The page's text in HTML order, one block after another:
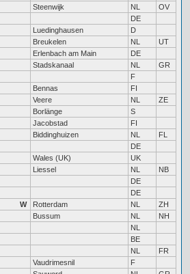
Steenwijk NL
OV
DE
Luedinghausen
D
Breukelen NL
UT
Erlenbach am Main
DE
Stadskanaal NL
GR
F
Bennas
FI
Veere NL
ZE
Borlänge
S
Jacobstad
FI
Biddinghuizen NL
FL
DE
Wales (UK)
UK
Liessel NL
NB
DE
DE
W Rotterdam NL
ZH
Bussum NL
NH
NL
BE
NL
FR
Vaudrimesnil
F